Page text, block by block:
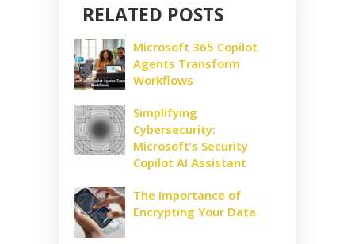
RELATED POSTS
Microsoft 365 Copilot
Agents Transform
Workflows
Simplifying
Cybersecurity:
Microsoft’s Security
Copilot AI Assistant
The Importance of
Encrypting Your Data